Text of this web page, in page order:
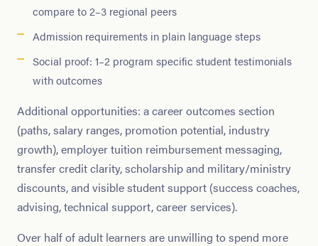
compare to 2–3 regional peers
Admission requirements in plain language steps
Social proof: 1–2 program specific student testimonials
with outcomes
Additional opportunities: a career outcomes section
(paths, salary ranges, promotion potential, industry
growth), employer tuition reimbursement messaging,
transfer credit clarity, scholarship and military/ministry
discounts, and visible student support (success coaches,
advising, technical support, career services).
Over half of adult learners are unwilling to spend more